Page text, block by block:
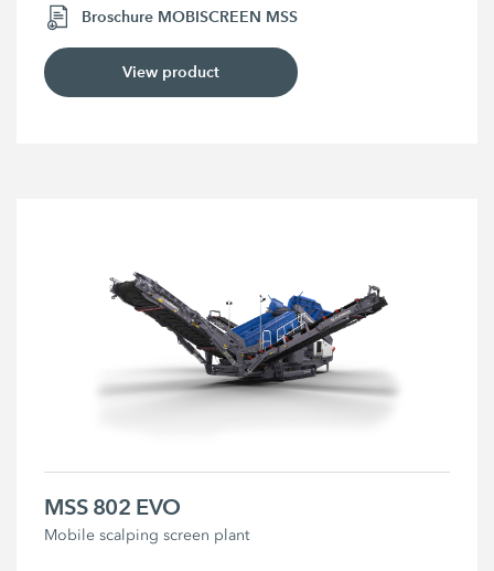
Broschure MOBISCREEN MSS
View product
MSS 802 EVO
Mobile scalping screen plant